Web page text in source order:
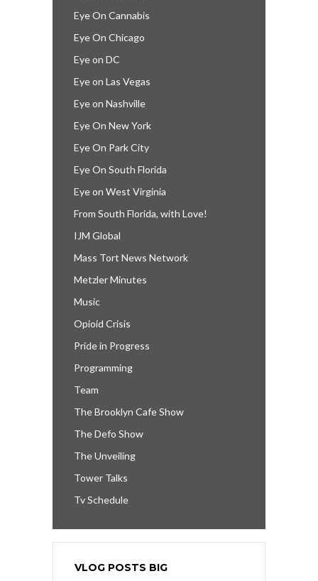
Eye On Cannabis
Eye On Chicago
Eye on DC
Eye on Las Vegas
Eye on Nashville
Eye On New York
Eye On Park City
Eye On South Florida
Eye on West Virginia
From South Florida, with Love!
IJM Global
Mass Tort News Network
Metzler Minutes
Music
Opioid Crisis
Pride in Progress
Programming
Team
The Brooklyn Cafe Show
The Defo Show
The Unveiling
Tower Talks
Tv Schedule
VLOG POSTS BIG